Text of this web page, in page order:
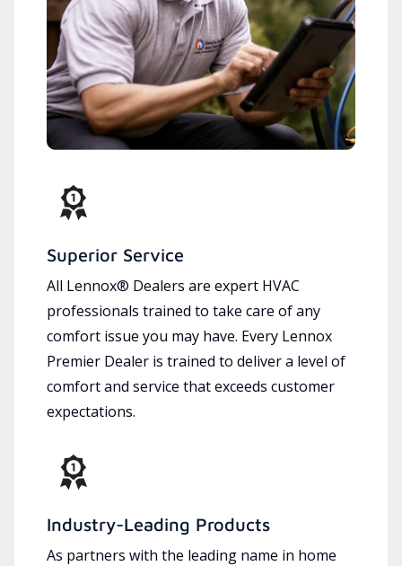
Superior Service
All Lennox® Dealers are expert HVAC
professionals trained to take care of any
comfort issue you may have. Every Lennox
Premier Dealer is trained to deliver a level of
comfort and service that exceeds customer
expectations.
Industry-Leading Products
As partners with the leading name in home